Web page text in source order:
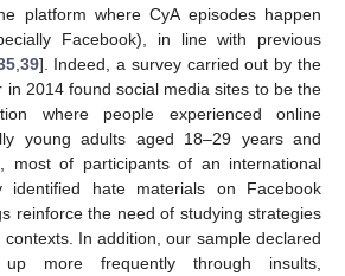
platform where CyA episodes happen
Facebook), in line with previous
, 39]. Indeed, a survey carried out by the
in 2014 found social media sites to be the
where people experienced online
young adults aged 18–29 years and
most of participants of an international
identified hate materials on Facebook
reinforce the need of studying strategies
In addition, our sample declared
more frequently through insults,